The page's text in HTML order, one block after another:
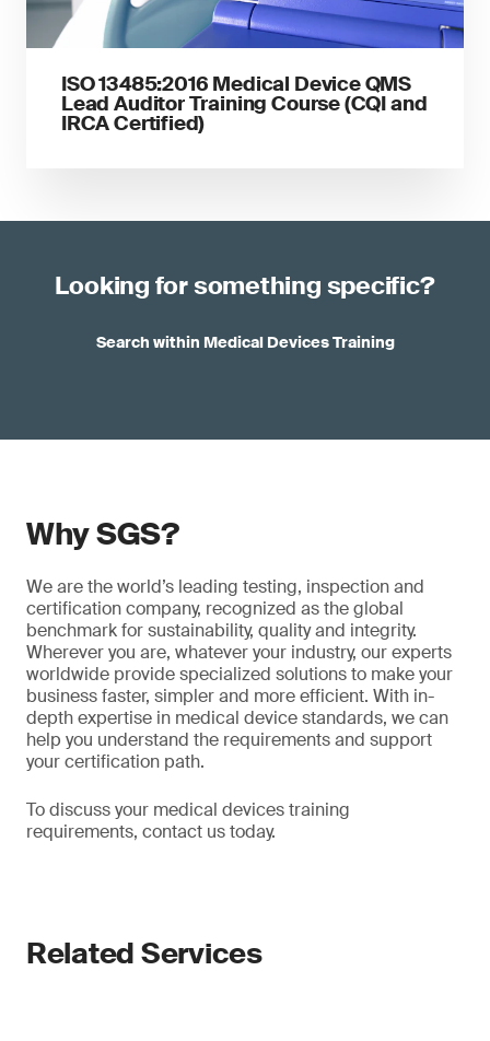
ISO 13485:2016 Medical Device QMS
Lead Auditor Training Course (CQI and
IRCA Certified)
Looking for something specific?
Search within Medical Devices Training
Why SGS?
We are the world’s leading testing, inspection and
certification company, recognized as the global
benchmark for sustainability, quality and integrity.
Wherever you are, whatever your industry, our experts
worldwide provide specialized solutions to make your
business faster, simpler and more efficient. With in-
depth expertise in medical device standards, we can
help you understand the requirements and support
your certification path.
To discuss your medical devices training
requirements, contact us today.
Related Services